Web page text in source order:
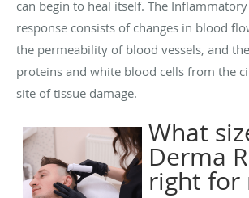
can begin to heal itself. The
response consists of changes in blood
the permeability of blood vessels, and
proteins and white blood cells from the
site of tissue damage.
What
Derma
right for